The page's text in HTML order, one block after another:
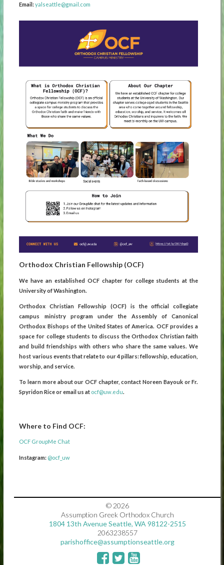
Email:yalseattle@gmail.com
Orthodox Christian Fellowship (OCF)
We have an established OCF chapter for college students at the
University of Washington.
Orthodox Christian Fellowship (OCF) is the official collegiate
campus ministry program under the Assembly of Canonical
Orthodox Bishops of the United States of America. OCF provides a
space for college students to discuss the Orthodox Christian faith
and build friendships with others who share the same values. We
host various events that relate to our 4 pillars: fellowship, education,
worship, and service.
To learn more about our OCF chapter, contact Noreen Bayouk or Fr.
Spyridon Rice or email us at ocf@uw.edu.
Where to Find OCF:
OCF GroupMe Chat
Instagram: @ocf_uw
© 2026
Assumption Greek Orthodox Church
1804 13th Avenue Seattle, WA 98122-2515
2063238557
parishoffice@assumptionseattle.org